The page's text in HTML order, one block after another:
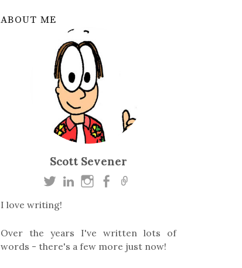
ABOUT ME
Scott Sevener
I love writing!
Over the years I've written lots of
words - there's a few more just now!